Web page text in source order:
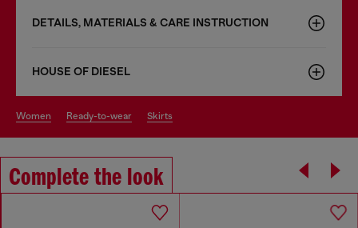
DETAILS, MATERIALS & CARE INSTRUCTION
HOUSE OF DIESEL
women ready-to-wear skirts
Complete the look